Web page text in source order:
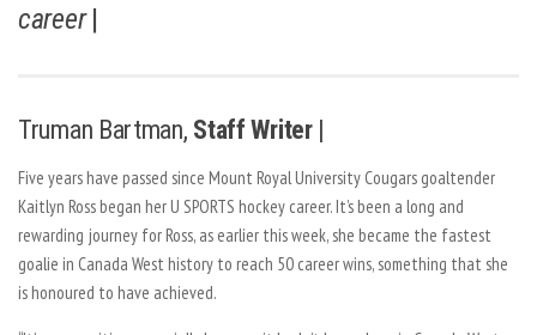
career|
Truman Bartman, Staff Writer |
Five years have passed since Mount Royal University Cougars goaltender
Kaitlyn Ross began her U SPORTS hockey career. It’s been a long and
rewarding journey for Ross, as earlier this week, she became the fastest
goalie in Canada West history to reach 50 career wins, something that she
is honoured to have achieved.